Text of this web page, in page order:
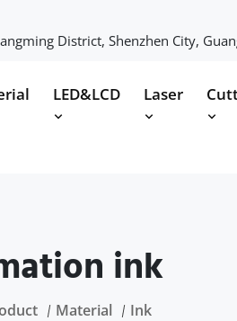
District, Shenzhen City,
LED&LCD Laser
ink
Material Ink